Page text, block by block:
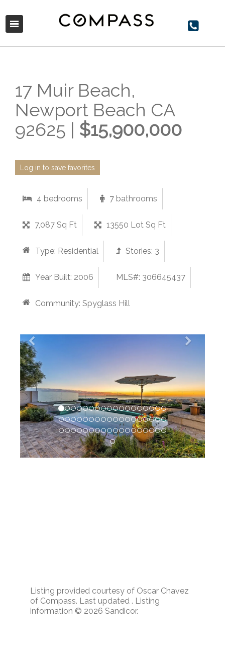
17 Muir Beach,
Newport Beach CA
92625 | $15,900,000
Log in to save favorites
4 bedrooms 7 bathrooms
7,087 Sq Ft 13550 Lot Sq Ft
Type: Residential Stories: 3
Year Built: 2006 MLS#: 306645437
Community: Spyglass Hill
Listing provided courtesy of Oscar Chavez
of Compass. Last updated . Listing
information © 2026 Sandicor.